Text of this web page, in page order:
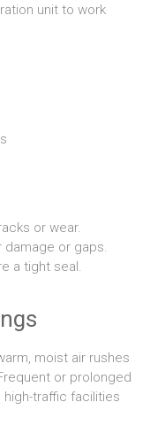
unit to work
or wear.
damage or gaps.
a tight seal.
moist air rushes
or prolonged
traffic facilities